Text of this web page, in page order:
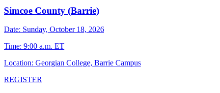
Simcoe County (Barrie)
Date: Sunday, October 18, 2026
Time: 9:00 a.m. ET
Location: Georgian College, Barrie Campus
REGISTER